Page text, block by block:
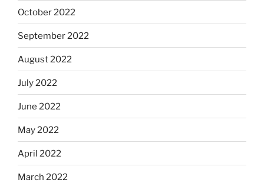
October 2022
September 2022
August 2022
July 2022
June 2022
May 2022
April 2022
March 2022